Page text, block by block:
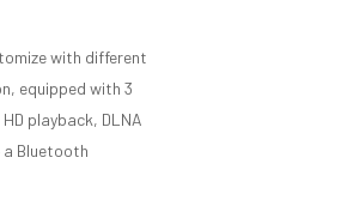
with different
equipped with 3
playback, DLNA
a Bluetooth